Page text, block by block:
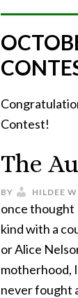
Contest!
The
BY HILDEE
once thought
kind with a
or Alice
motherhood,
never fought